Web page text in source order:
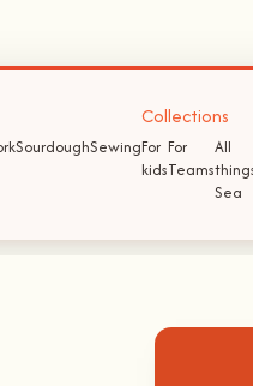
SourdoughSewing
Collections
For
kids
For
Teams
All
Sea